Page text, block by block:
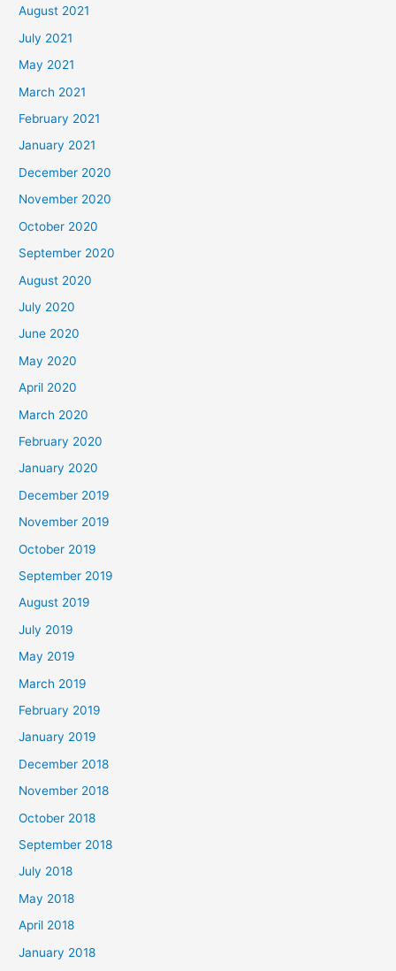
August 2021
July 2021
May 2021
March 2021
February 2021
January 2021
December 2020
November 2020
October 2020
September 2020
August 2020
July 2020
June 2020
May 2020
April 2020
March 2020
February 2020
January 2020
December 2019
November 2019
October 2019
September 2019
August 2019
July 2019
May 2019
March 2019
February 2019
January 2019
December 2018
November 2018
October 2018
September 2018
July 2018
May 2018
April 2018
January 2018